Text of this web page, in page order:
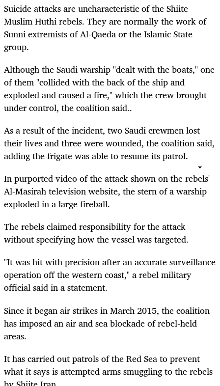
Suicide attacks are uncharacteristic of the Shiite
Muslim Huthi rebels. They are normally the work of
Sunni extremists of Al-Qaeda or the Islamic State
group.
Although the Saudi warship "dealt with the boats," one
of them "collided with the back of the ship and
exploded and caused a fire," which the crew brought
under control, the coalition said..
As a result of the incident, two Saudi crewmen lost
their lives and three were wounded, the coalition said,
adding the frigate was able to resume its patrol.
In purported video of the attack shown on the rebels'
Al-Masirah television website, the stern of a warship
exploded in a large fireball.
The rebels claimed responsibility for the attack
without specifying how the vessel was targeted.
"It was hit with precision after an accurate surveillance
operation off the western coast," a rebel military
official said in a statement.
Since it began air strikes in March 2015, the coalition
has imposed an air and sea blockade of rebel-held
areas.
It has carried out patrols of the Red Sea to prevent
what it says is attempted arms smuggling to the rebels